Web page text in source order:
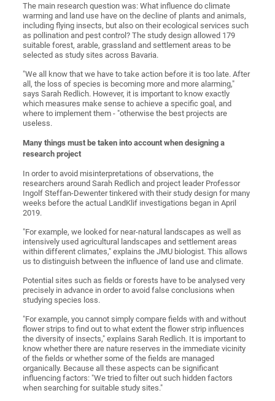
The main research question was: What influence do climate
warming and land use have on the decline of plants and animals,
including flying insects, but also on their ecological services such
as pollination and pest control? The study design allowed 179
suitable forest, arable, grassland and settlement areas to be
selected as study sites across Bavaria.
"We all know that we have to take action before it is too late. After
all, the loss of species is becoming more and more alarming,"
says Sarah Redlich. However, it is important to know exactly
which measures make sense to achieve a specific goal, and
where to implement them - "otherwise the best projects are
useless.
Many things must be taken into account when designing a
research project
In order to avoid misinterpretations of observations, the
researchers around Sarah Redlich and project leader Professor
Ingolf Steffan-Dewenter tinkered with their study design for many
weeks before the actual LandKlif investigations began in April
2019.
"For example, we looked for near-natural landscapes as well as
intensively used agricultural landscapes and settlement areas
within different climates," explains the JMU biologist. This allows
us to distinguish between the influence of land use and climate.
Potential sites such as fields or forests have to be analysed very
precisely in advance in order to avoid false conclusions when
studying species loss.
"For example, you cannot simply compare fields with and without
flower strips to find out to what extent the flower strip influences
the diversity of insects," explains Sarah Redlich. It is important to
know whether there are nature reserves in the immediate vicinity
of the fields or whether some of the fields are managed
organically. Because all these aspects can be significant
influencing factors: "We tried to filter out such hidden factors
when searching for suitable study sites."